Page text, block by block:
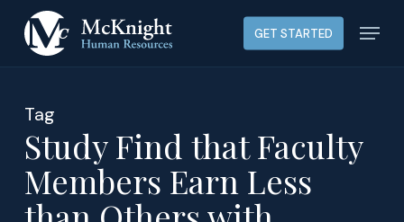
GET STARTED Menu
Tag
Study Find that Faculty
Members Earn Less